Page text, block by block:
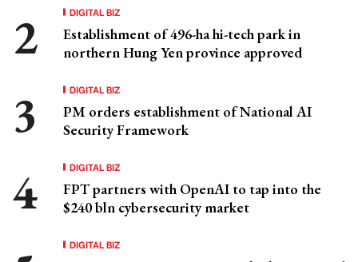
DIGITAL BIZ
Establishment of 496-ha hi-tech park in
northern Hung Yen province approved
DIGITAL BIZ
PM orders establishment of National AI
Security Framework
DIGITAL BIZ
FPT partners with OpenAI to tap into the
$240 bln cybersecurity market
DIGITAL BIZ